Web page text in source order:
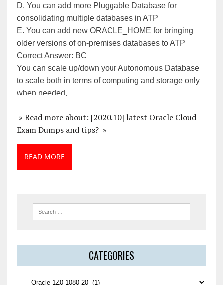
D. You can add more Pluggable Database for
consolidating multiple databases in ATP
E. You can add new ORACLE_HOME for bringing
older versions of on-premises databases to ATP
Correct Answer: BC
You can scale up/down your Autonomous Database
to scale both in terms of computing and storage only
when needed,
» Read more about: [2020.10] latest Oracle Cloud
Exam Dumps and tips? »
READ MORE
CATEGORIES